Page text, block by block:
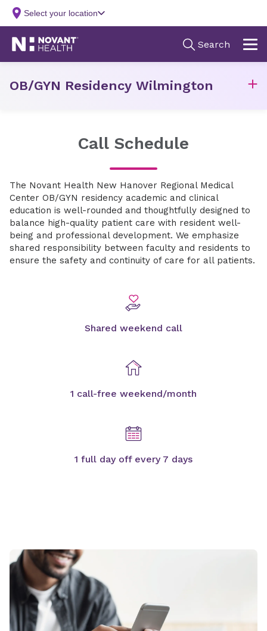
OB/GYN Residency Wilmington
Call Schedule
The Novant Health New Hanover Regional Medical
Center OB/GYN residency academic and clinical
education is well-rounded and thoughtfully designed to
balance high-quality patient care with resident well-
being and professional development. We emphasize
shared responsibility between faculty and residents to
ensure the safety and continuity of care for all patients.
Shared weekend call
1 call-free weekend/month
1 full day off every 7 days